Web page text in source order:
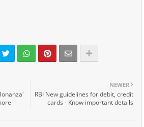
NEWER
RBI New guidelines for debit, credit
cards - Know important details